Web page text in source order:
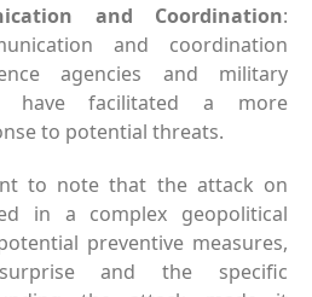
and Coordination:
and coordination
agencies and military
have facilitated a more
to potential threats.
to note that the attack on
in a complex geopolitical
preventive measures,
and the specific